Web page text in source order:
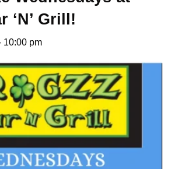
‘N’ Grill!
10:00 pm